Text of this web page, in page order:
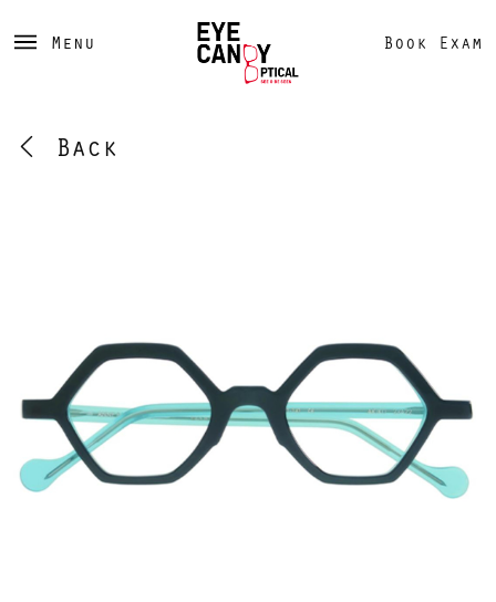
Menu Book Exam
Back